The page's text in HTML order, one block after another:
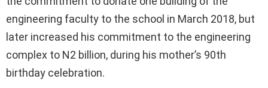
engineering faculty to the school in March 2018, but
later increased his commitment to the engineering
complex to N2 billion, during his mother’s 90th
birthday celebration.